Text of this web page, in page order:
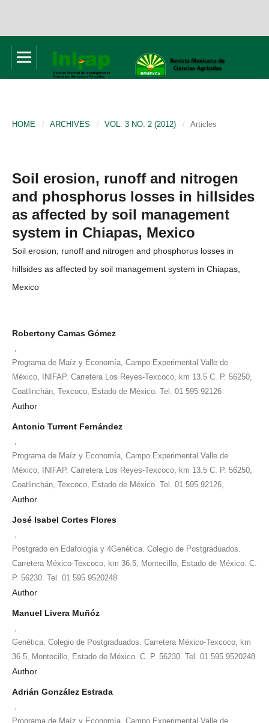
HOME / ARCHIVES / VOL. 3 NO. 2 (2012) / Articles
Soil erosion, runoff and nitrogen
and phosphorus losses in hillsides
as affected by soil management
system in Chiapas, Mexico
Soil erosion, runoff and nitrogen and phosphorus losses in
hillsides as affected by soil management system in Chiapas,
Mexico
Robertony Camas Gómez
Programa de Maíz y Economía, Campo Experimental Valle de
México, INIFAP. Carretera Los Reyes-Texcoco, km 13.5 C. P. 56250,
Coatlinchán, Texcoco, Estado de México. Tel. 01 595 92126
Author
Antonio Turrent Fernández
Programa de Maíz y Economía, Campo Experimental Valle de
México, INIFAP. Carretera Los Reyes-Texcoco, km 13.5 C. P. 56250,
Coatlinchán, Texcoco, Estado de México. Tel. 01 595 92126,
Author
José Isabel Cortes Flores
Postgrado en Edafología y 4Genética. Colegio de Postgraduados.
Carretera México-Texcoco, km 36.5, Montecillo, Estado de México. C.
P. 56230. Tel. 01 595 9520248
Author
Manuel Livera Muñóz
Genética. Colegio de Postgraduados. Carretera México-Texcoco, km
36.5, Montecillo, Estado de México. C. P. 56230. Tel. 01 595 9520248
Author
Adrián González Estrada
Programa de Maíz y Economía, Campo Experimental Valle de